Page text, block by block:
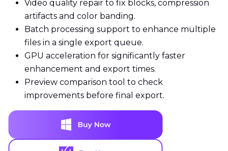
Video quality repair to fix blocks, compression
artifacts and color banding.
Batch processing support to enhance multiple
files in a single export queue.
GPU acceleration for significantly faster
enhancement and export times.
Preview comparison tool to check
improvements before final export.